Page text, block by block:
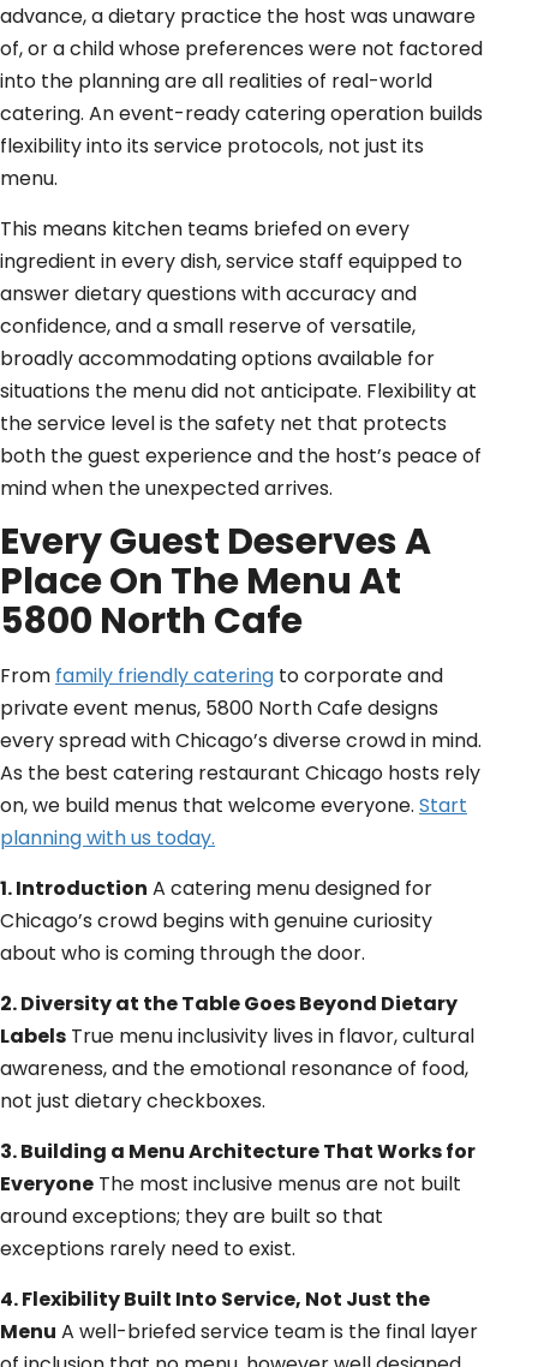
advance, a dietary practice the host was unaware
of, or a child whose preferences were not factored
into the planning are all realities of real-world
catering. An event-ready catering operation builds
flexibility into its service protocols, not just its
menu.
This means kitchen teams briefed on every
ingredient in every dish, service staff equipped to
answer dietary questions with accuracy and
confidence, and a small reserve of versatile,
broadly accommodating options available for
situations the menu did not anticipate. Flexibility at
the service level is the safety net that protects
both the guest experience and the host’s peace of
mind when the unexpected arrives.
Every Guest Deserves A
Place On The Menu At
5800 North Cafe
From family friendly catering to corporate and
private event menus, 5800 North Cafe designs
every spread with Chicago’s diverse crowd in mind.
As the best catering restaurant Chicago hosts rely
on, we build menus that welcome everyone. Start
planning with us today.
1. Introduction A catering menu designed for
Chicago’s crowd begins with genuine curiosity
about who is coming through the door.
2. Diversity at the Table Goes Beyond Dietary
Labels True menu inclusivity lives in flavor, cultural
awareness, and the emotional resonance of food,
not just dietary checkboxes.
3. Building a Menu Architecture That Works for
Everyone The most inclusive menus are not built
around exceptions; they are built so that
exceptions rarely need to exist.
4. Flexibility Built Into Service, Not Just the
Menu A well-briefed service team is the final layer